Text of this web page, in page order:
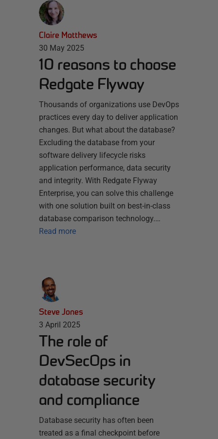
Claire Matthews
30 May 2025
10 reasons to choose
Redgate Flyway
Thousands of organizations use DevOps
practices every day to deliver application
changes. But what about the database?
Excluding the database from your
software delivery lifecycle risks
application performance, data security
and integrity. With Redgate Flyway
Enterprise, you can solve this challenge
with one solution built on best-in-class
database comparison technology.…
Read more
Steve Jones
3 April 2025
The role of
DevSecOps in
database security
and compliance
Database security has often been
treated as a final checkpoint before